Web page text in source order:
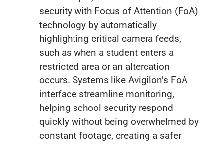
security with Focus of Attention (FoA)
technology by automatically
highlighting critical camera feeds,
such as when a student enters a
restricted area or an altercation
occurs. Systems like Avigilon’s FoA
interface streamline monitoring,
helping school security respond
quickly without being overwhelmed by
constant footage, creating a safer